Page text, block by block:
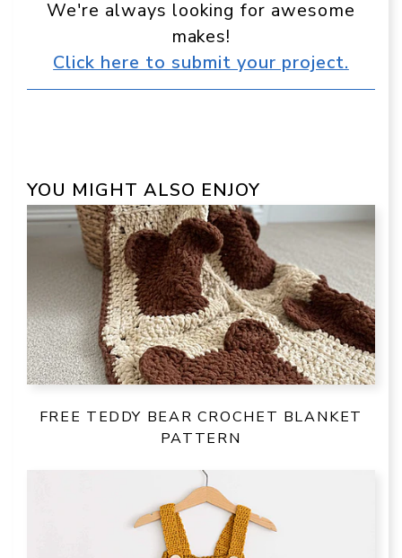
We're always looking for awesome
makes!
Click here to submit your project.
YOU MIGHT ALSO ENJOY
FREE TEDDY BEAR CROCHET BLANKET
PATTERN